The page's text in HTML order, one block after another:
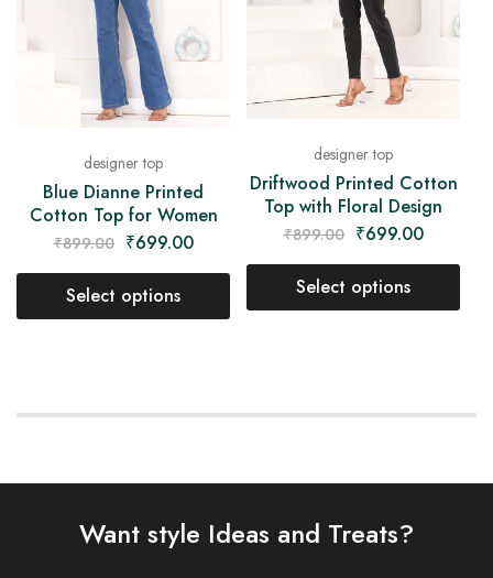
designer top
Blue Dianne Printed
Cotton Top for Women
₹899.00 ₹699.00
Select options
designer top
Driftwood Printed Cotton
Top with Floral Design
₹899.00 ₹699.00
Select options
Want style Ideas and Treats?